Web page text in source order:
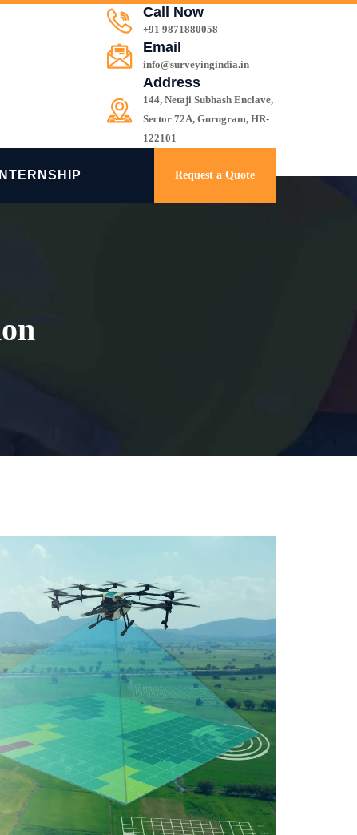
Call Now
+91 9871880058
Email
info@surveyingindia.in
Address
144, Netaji Subhash Enclave,
Sector 72A, Gurugram, HR-
122101
Request a Quote